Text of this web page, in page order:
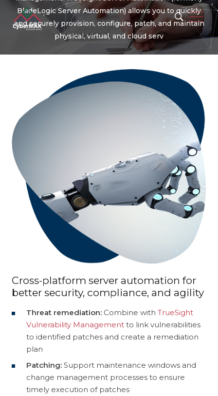
Popular Keywords
Security Integration
Migration Artificial Intelligence
Machine Learning
Customer Experience
Helix Cloud
Data Management TrueSight Control-M
Digital Workforce RPA
Software Asset Management
BladeLogic Server Automation) allows you to quickly
and securely provision, configure, patch, and maintain
physical, virtual, and cloud serv
Cross-platform server automation for
better security, compliance, and agility
Threat remediation: Combine withTrueSight
Vulnerability Management to link vulnerabilities
to identified patches and create a remediation
plan
Patching: Support maintenance windows and
change management processes to ensure
timely execution of patches